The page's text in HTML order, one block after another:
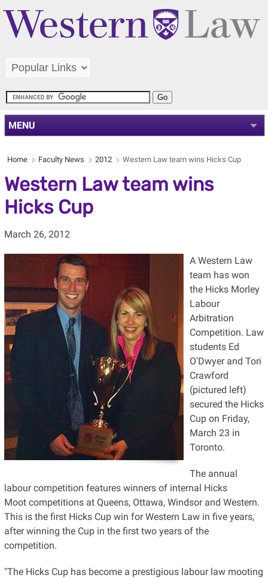
MENU
Home Faculty News 2012 Western Law team wins Hicks Cup
Western Law team wins
Hicks Cup
March 26, 2012
A Western Law
team has won
the Hicks Morley
Labour
Arbitration
Competition. Law
students Ed
O'Dwyer and Tori
Crawford
(pictured left)
secured the Hicks
Cup on Friday,
March 23 in
Toronto.
The annual
labour competition features winners of internal Hicks
Moot competitions at Queens, Ottawa, Windsor and Western.
This is the first Hicks Cup win for Western Law in five years,
after winning the Cup in the first two years of the
competition.
"The Hicks Cup has become a prestigious labour law mooting